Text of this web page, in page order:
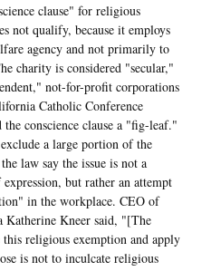
clause" for religious
not qualify, because it employs
agency and not primarily to
charity is considered "secular,"
not-for-profit corporations
Catholic Conference
conscience clause a "fig-leaf."
a large portion of the
law say the issue is not a
but rather an attempt
in the workplace. CEO of
Katherine Kneer said, "[The
religious exemption and apply
is not to inculcate religious